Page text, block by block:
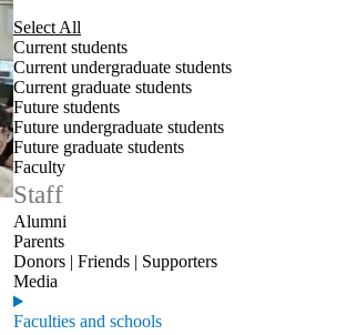
Select All
Current students
Current undergraduate students
Current graduate students
Future students
Future undergraduate students
Future graduate students
Faculty
Staff
Alumni
Parents
Donors | Friends | Supporters
Media
Faculties and schools